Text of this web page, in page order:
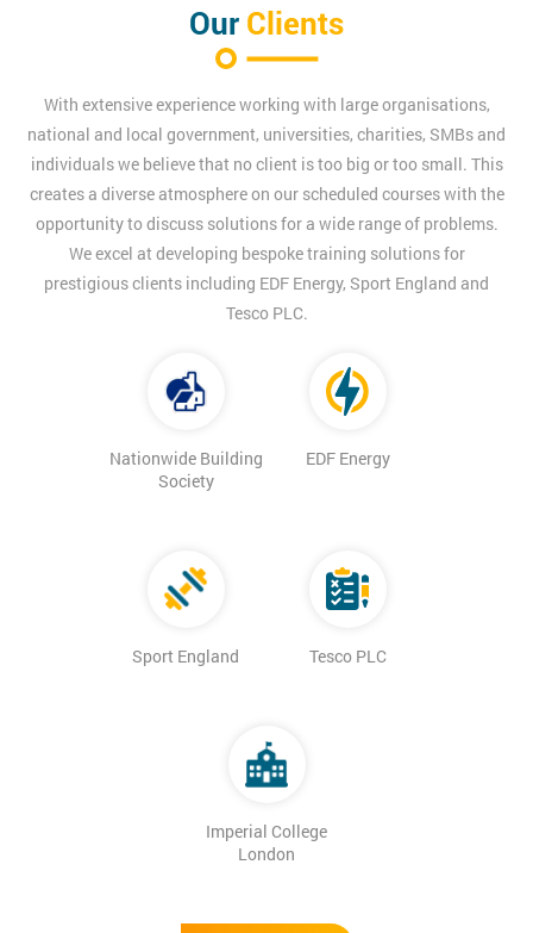
Our Clients
With extensive experience working with large organisations,
national and local government, universities, charities, SMBs and
individuals we believe that no client is too big or too small. This
creates a diverse atmosphere on our scheduled courses with the
opportunity to discuss solutions for a wide range of problems.
We excel at developing bespoke training solutions for
prestigious clients including EDF Energy, Sport England and
Tesco PLC.
Nationwide Building
Society
EDF Energy
Sport England Tesco PLC
Imperial College
London